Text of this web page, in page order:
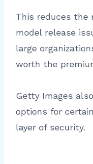
This reduces the
model release
large
worth the
Getty Images
options for
layer of security.